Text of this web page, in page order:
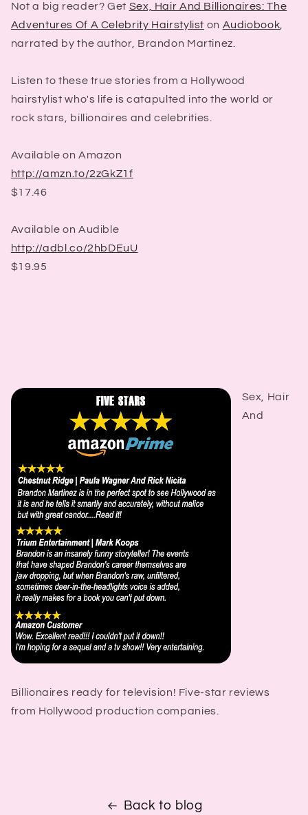
Not a big reader? Get Sex, Hair And Billionaires: The
Adventures Of A Celebrity Hairstylist on Audiobook,
narrated by the author, Brandon Martinez.
Listen to these true stories from a Hollywood
hairstylist who's life is catapulted into the world or
rock stars, billionaires and celebrities.
Available on Amazon
http://amzn.to/2zGkZ1f
$17.46
Available on Audible
http://adbl.co/2hbDEuU
$19.95
Sex, Hair
And
Billionaires ready for television! Five-star reviews
from Hollywood production companies.
Back to blog